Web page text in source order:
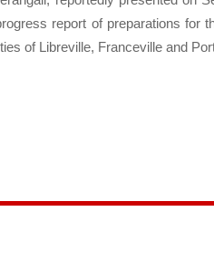
report of preparations for
of Libreville, Franceville and